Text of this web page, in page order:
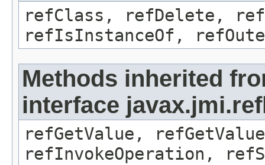
refClass, refDelete,
refIsInstanceOf,
Methods inherited
interface
refGetValue,
refInvokeOperation,